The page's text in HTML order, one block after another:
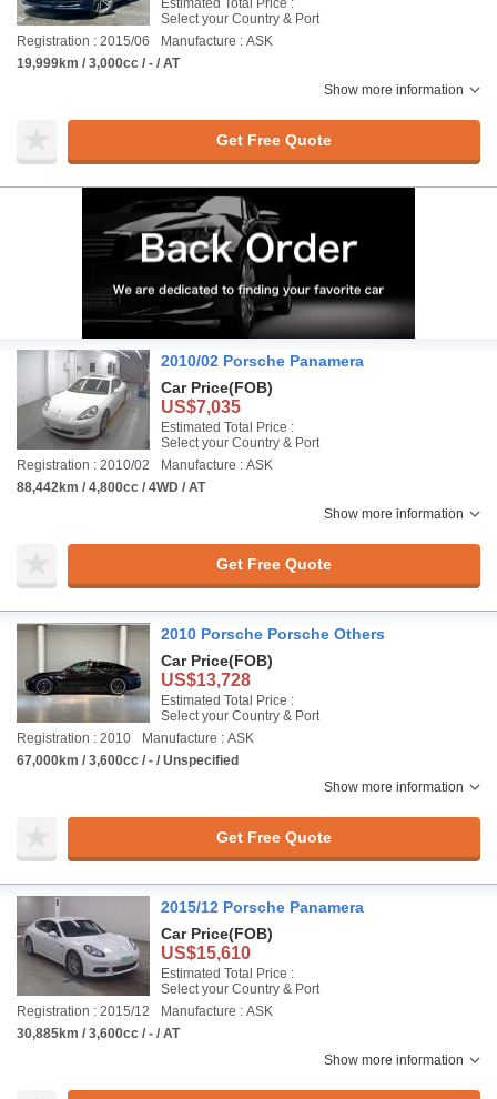
Estimated Total Price :
Select your Country & Port
Registration : 2015/06
Manufacture : ASK
19,999km / 3,000cc / - / AT
Show more information
Get Free Quote
2010/02 Porsche Panamera
Car Price(FOB)
US$7,035
Estimated Total Price :
Select your Country & Port
Registration : 2010/02
Manufacture : ASK
88,442km / 4,800cc / 4WD / AT
Show more information
Get Free Quote
2010 Porsche Porsche Others
Car Price(FOB)
US$13,728
Estimated Total Price :
Select your Country & Port
Registration : 2010
Manufacture : ASK
67,000km / 3,600cc / - / Unspecified
Show more information
Get Free Quote
2015/12 Porsche Panamera
Car Price(FOB)
US$15,610
Estimated Total Price :
Select your Country & Port
Registration : 2015/12
Manufacture : ASK
30,885km / 3,600cc / - / AT
Show more information